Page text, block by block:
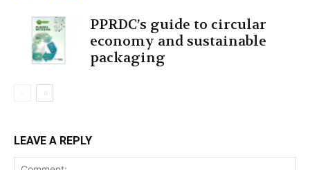
PPRDC’s guide to circular
economy and sustainable
packaging
LEAVE A REPLY